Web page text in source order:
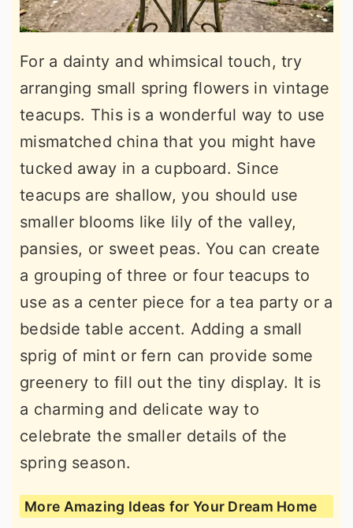
For a dainty and whimsical touch, try
arranging small spring flowers in vintage
teacups. This is a wonderful way to use
mismatched china that you might have
tucked away in a cupboard. Since
teacups are shallow, you should use
smaller blooms like lily of the valley,
pansies, or sweet peas. You can create
a grouping of three or four teacups to
use as a center piece for a tea party or a
bedside table accent. Adding a small
sprig of mint or fern can provide some
greenery to fill out the tiny display. It is
a charming and delicate way to
celebrate the smaller details of the
spring season.
More Amazing Ideas for Your Dream Home